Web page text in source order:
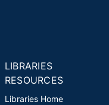
LIBRARIES
RESOURCES
Libraries Home